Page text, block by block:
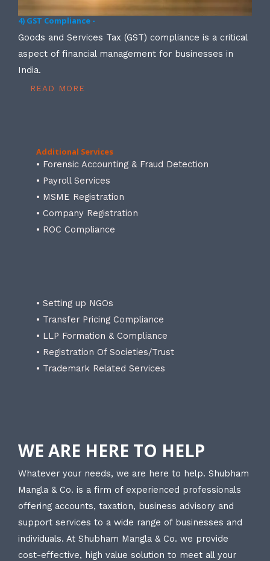
4) GST Compliance -
Goods and Services Tax (GST) compliance is a critical
aspect of financial management for businesses in
India.
READ MORE
Additional Services
• Forensic Accounting & Fraud Detection
• Payroll Services
• MSME Registration
• Company Registration
• ROC Compliance
• Setting up NGOs
• Transfer Pricing Compliance
• LLP Formation & Compliance
• Registration Of Societies/Trust
• Trademark Related Services
WE ARE HERE TO HELP
Whatever your needs, we are here to help. Shubham
Mangla & Co. is a firm of experienced professionals
offering accounts, taxation, business advisory and
support services to a wide range of businesses and
individuals. At Shubham Mangla & Co. we provide
cost-effective, high value solution to meet all your